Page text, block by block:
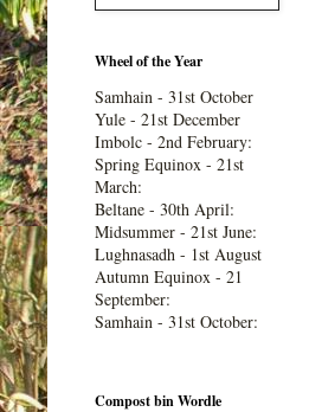
Wheel of the Year
Samhain - 31st October
Yule - 21st December
Imbolc - 2nd February:
Spring Equinox - 21st
March:
Beltane - 30th April:
Midsummer - 21st June:
Lughnasadh - 1st August
Autumn Equinox - 21
September:
Samhain - 31st October:
Compost bin Wordle